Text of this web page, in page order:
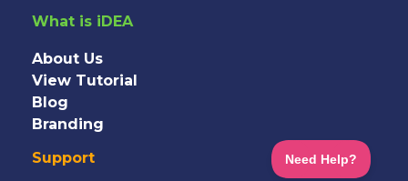
What is iDEA
About Us
View Tutorial
Blog
Branding
Support